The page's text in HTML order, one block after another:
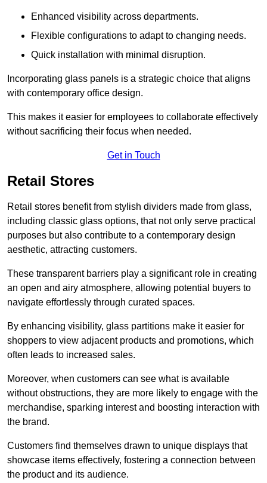
Enhanced visibility across departments.
Flexible configurations to adapt to changing needs.
Quick installation with minimal disruption.
Incorporating glass panels is a strategic choice that aligns
with contemporary office design.
This makes it easier for employees to collaborate effectively
without sacrificing their focus when needed.
Get in Touch
Retail Stores
Retail stores benefit from stylish dividers made from glass,
including classic glass options, that not only serve practical
purposes but also contribute to a contemporary design
aesthetic, attracting customers.
These transparent barriers play a significant role in creating
an open and airy atmosphere, allowing potential buyers to
navigate effortlessly through curated spaces.
By enhancing visibility, glass partitions make it easier for
shoppers to view adjacent products and promotions, which
often leads to increased sales.
Moreover, when customers can see what is available
without obstructions, they are more likely to engage with the
merchandise, sparking interest and boosting interaction with
the brand.
Customers find themselves drawn to unique displays that
showcase items effectively, fostering a connection between
the product and its audience.